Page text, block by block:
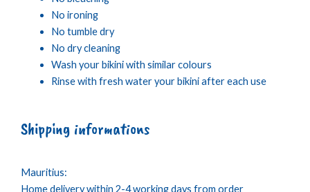
No ironing
No tumble dry
No dry cleaning
Wash your bikini with similar colours
Rinse with fresh water your bikini after each use
Shipping informations
Mauritius:
Home delivery within 2-4 working days from order